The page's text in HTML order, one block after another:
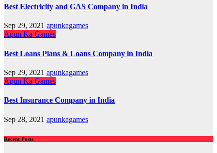
Best Electricity and GAS Company in India
Sep 29, 2021 apunkagames
Apun Ka Games
Best Loans Plans & Loans Company in India
Sep 29, 2021 apunkagames
Apun Ka Games
Best Insurance Company in India
Sep 28, 2021 apunkagames
Recent Posts